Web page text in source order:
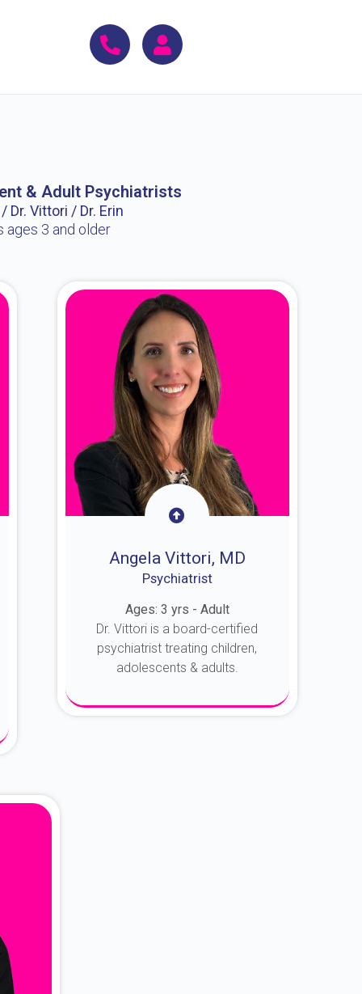
& Adult Psychiatrists
Dr. Vittori / Dr. Erin
ages 3 and older
Angela Vittori, MD
Psychiatrist
Ages: 3 yrs - Adult
Dr. Vittori is a board-certified
psychiatrist treating children,
adolescents & adults.